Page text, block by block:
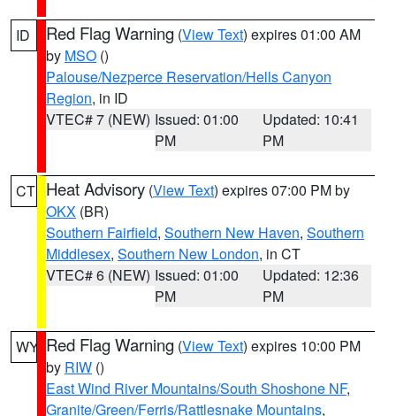
ID Red Flag Warning (View Text) expires 01:00 AM
by MSO ()
Palouse/Nezperce Reservation/Hells Canyon
Region, in ID
VTEC# 7 (NEW) Issued: 01:00
PM
Updated: 10:41
PM
CT Heat Advisory (View Text) expires 07:00 PM by
OKX (BR)
Southern Fairfield, Southern New Haven, Southern
Middlesex, Southern New London, in CT
VTEC# 6 (NEW) Issued: 01:00
PM
Updated: 12:36
PM
WY Red Flag Warning (View Text) expires 10:00 PM
by RIW ()
East Wind River Mountains/South Shoshone NF,
Granite/Green/Ferris/Rattlesnake Mountains,